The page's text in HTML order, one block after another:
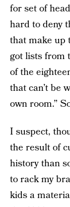
for set of
hard to deny
that make up
got lists from
of the
that can’t be
own room.”
I suspect,
the result of
history than
to rack my
kids a